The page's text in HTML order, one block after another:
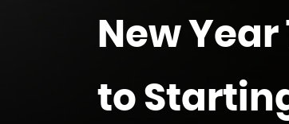
New
to